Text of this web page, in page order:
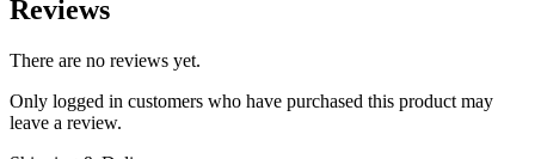
Reviews
There are no reviews yet.
Only logged in customers who have purchased this product may
leave a review.